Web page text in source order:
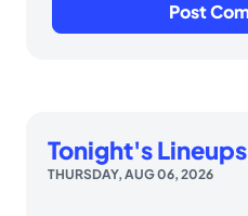
Tonight's Lineups
THURSDAY, AUG 06, 2026